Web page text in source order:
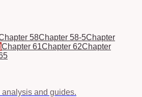
58Chapter 58-5Chapter
Chapter 61Chapter 62Chapter
and guides.